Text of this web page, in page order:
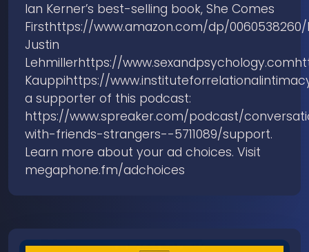
Ian Kerner’s best-selling book, She Comes
Firsthttps://www.amazon.com/dp/0060538260/
Justin
Lehmillerhttps://
Kauppihttps://
a supporter of this podcast:
https://www.spreaker.com/podcast/
with-friends-strangers--5711089/support.
Learn more about your ad choices. Visit
megaphone.fm/adchoices